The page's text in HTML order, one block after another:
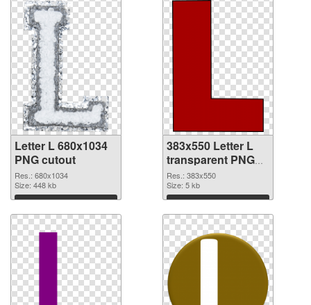
Letter L 680x1034
PNG cutout
Res.: 680x1034
Size: 448 kb
Download
383x550 Letter L
transparent PNG
graphic
Res.: 383x550
Size: 5 kb
Download